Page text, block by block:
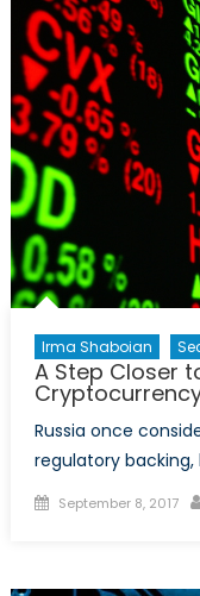
Irma Shaboian
A Step Closer
Russia once
regulatory
Posted
September 8, 2017